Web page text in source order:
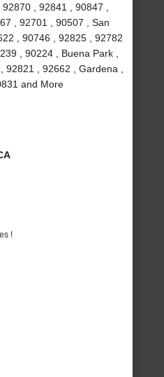
, 92841 , 90847 ,
, 92701 , 90507 , San
, 90746 , 92825 , 92782
, 90224 , Buena Park ,
, 92662 , Gardena ,
and More
!